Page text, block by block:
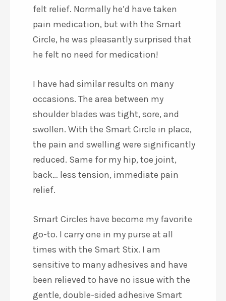
felt relief. Normally he’d have taken
pain medication, but with the Smart
Circle, he was pleasantly surprised that
he felt no need for medication!
I have had similar results on many
occasions. The area between my
shoulder blades was tight, sore, and
swollen. With the Smart Circle in place,
the pain and swelling were significantly
reduced. Same for my hip, toe joint,
back… less tension, immediate pain
relief.
Smart Circles have become my favorite
go-to. I carry one in my purse at all
times with the Smart Stix. I am
sensitive to many adhesives and have
been relieved to have no issue with the
gentle, double-sided adhesive Smart